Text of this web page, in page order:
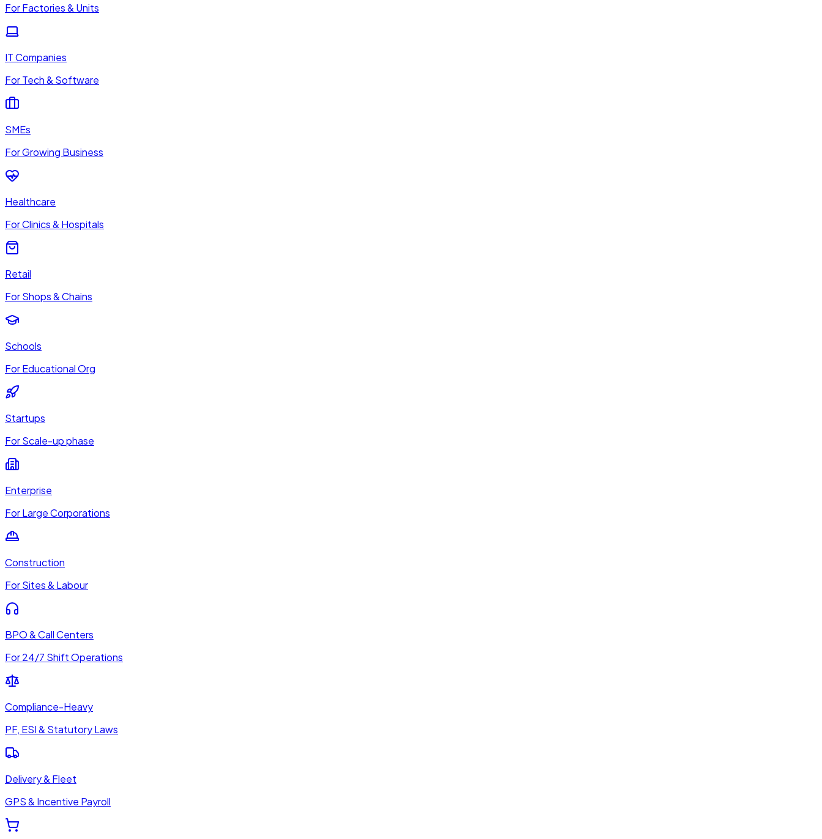
For Factories & Units
IT Companies
For Tech & Software
SMEs
For Growing Business
Healthcare
For Clinics & Hospitals
Retail
For Shops & Chains
Schools
For Educational Org
Startups
For Scale-up phase
Enterprise
For Large Corporations
Construction
For Sites & Labour
BPO & Call Centers
For 24/7 Shift Operations
Compliance-Heavy
PF, ESI & Statutory Laws
Delivery & Fleet
GPS & Incentive Payroll